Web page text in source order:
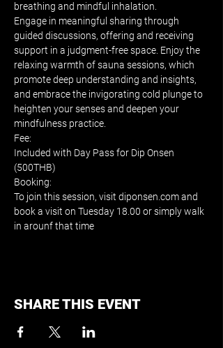
breathing and mindful inhalation.
Engage in meaningful sharing through
guided discussions, offering and receiving
support in a judgment-free space. Enjoy the
relaxing warmth of sauna sessions, which
promote deep understanding and insights,
and embrace the invigorating cold plunge to
heighten your senses and deepen your
mindfulness practice.
Fee:
Included with Day Pass for Dip Onsen
(500THB)
Booking:
To join this session, visit diponsen.com and
book a visit on Tuesday 18.00 or simply walk
in arounf that time
SHARE THIS EVENT